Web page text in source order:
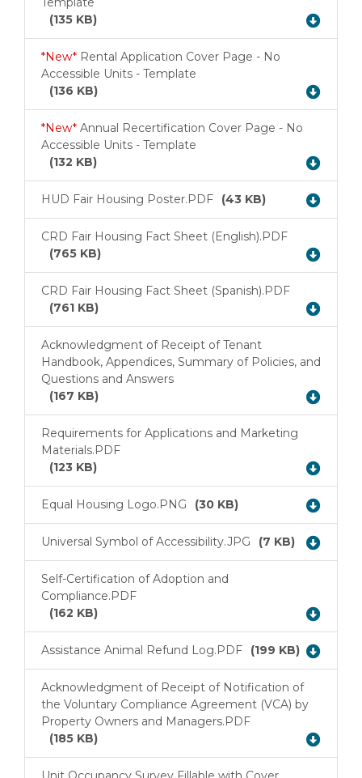
Download
(135 KB)
Download
*New* Rental Application Cover Page - No
Accessible Units - Template
(136 KB)
Download
*New* Annual Recertification Cover Page - No
Accessible Units - Template
(132 KB)
Download
HUD Fair Housing Poster.PDF (43 KB)
Download
CRD Fair Housing Fact Sheet (English).PDF
(765 KB)
Download
CRD Fair Housing Fact Sheet (Spanish).PDF
(761 KB)
Download
Acknowledgment of Receipt of Tenant
Handbook, Appendices, Summary of Policies, and
Questions and Answers
(167 KB)
Download
Requirements for Applications and Marketing
Materials.PDF
(123 KB)
Download
Equal Housing Logo.PNG (30 KB)
Download
Universal Symbol of Accessibility.JPG (7 KB)
Download
Self-Certification of Adoption and
Compliance.PDF
(162 KB)
Download
Assistance Animal Refund Log.PDF (199 KB)
Download
Acknowledgment of Receipt of Notification of
the Voluntary Compliance Agreement (VCA) by
Property Owners and Managers.PDF
(185 KB)